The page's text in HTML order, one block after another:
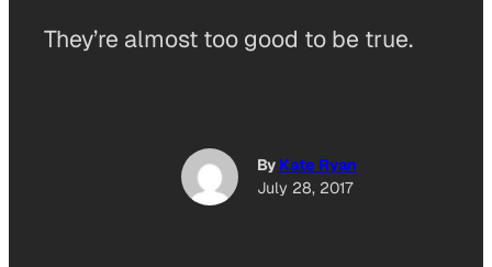
They’re almost too good to be true.
By Kate Ryan
July 28, 2017